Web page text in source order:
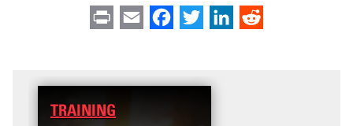
Print Email Facebook
Twitter LinkedIn
TRAINING